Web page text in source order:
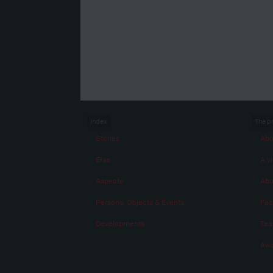
Stories
Eras
Aspects
Persons, Objects & Events
Developments
A